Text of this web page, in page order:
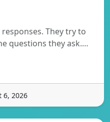
responses. They try to
questions they ask.…
6, 2026